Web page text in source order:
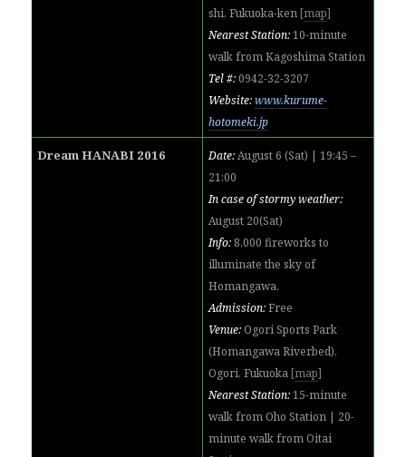
shi, Fukuoka-ken [map]
Nearest Station: 10-minute
walk fromKagoshima Station
Tel #: 0942-32-3207
Website:www.kurume-
hotomeki.jp
Dream HANABI 2016 Date:August 6 (Sat) | 19:45 –
21:00
In case of stormy weather:
August 20(Sat)
Info: 8,000 fireworks to
illuminate the sky of
Homangawa.
Admission:Free
Venue: Ogori Sports Park
(Homangawa Riverbed),
Ogori, Fukuoka [map]
Nearest Station: 15-minute
walk from Oho Station | 20-
minute walk from Oitai